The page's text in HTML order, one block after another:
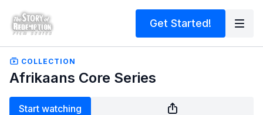
Get Started!
COLLECTION
Afrikaans Core Series
Start watching